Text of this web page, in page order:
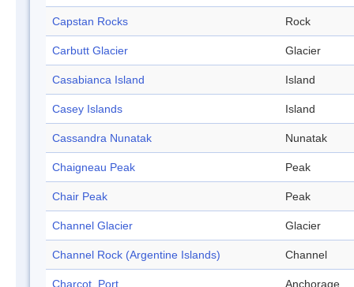
Capstan Rocks Rock
Carbutt Glacier Glacier
Casabianca Island Island
Casey Islands Island
Cassandra Nunatak Nunatak
Chaigneau Peak Peak
Chair Peak Peak
Channel Glacier Glacier
Channel Rock (Argentine Islands) Channel
Charcot, Port Anchorage